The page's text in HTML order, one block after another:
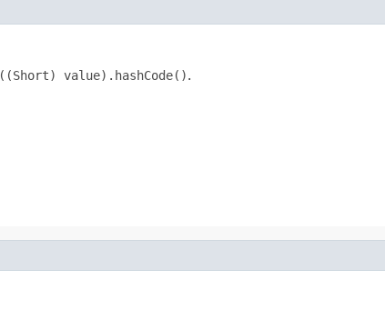
((Short) value).hashCode().